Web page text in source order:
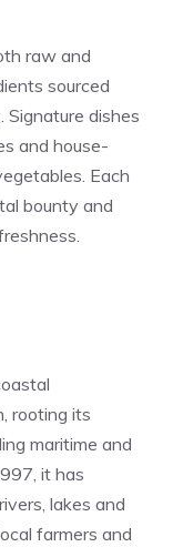
raw and
sourced
Signature dishes
and house-
Each
bounty and
rooting its
maritime and
it has
lakes and
farmers and